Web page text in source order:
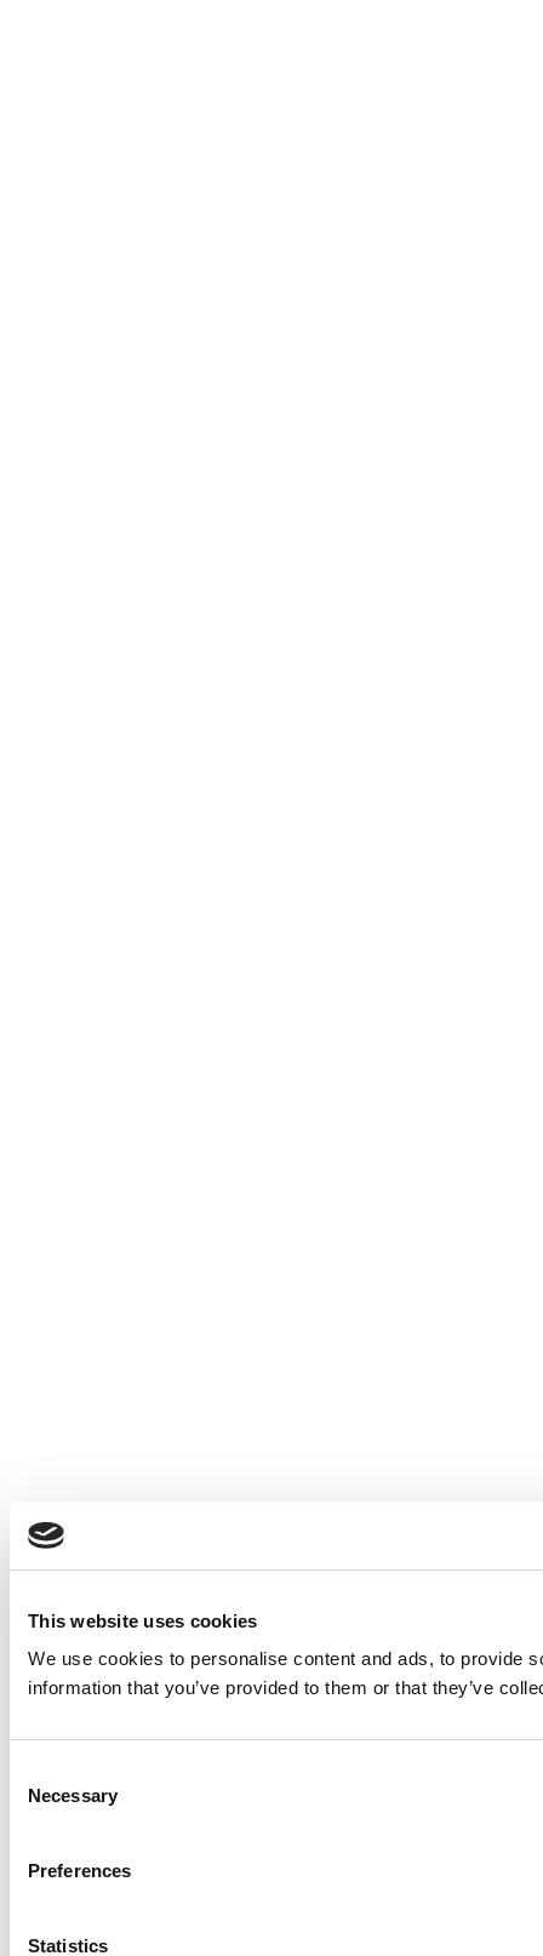
This website uses cookies
We use cookies to personalise content and ads, to provide
information that you’ve provided to them or that they’ve
Selection
Necessary
Preferences
Statistics